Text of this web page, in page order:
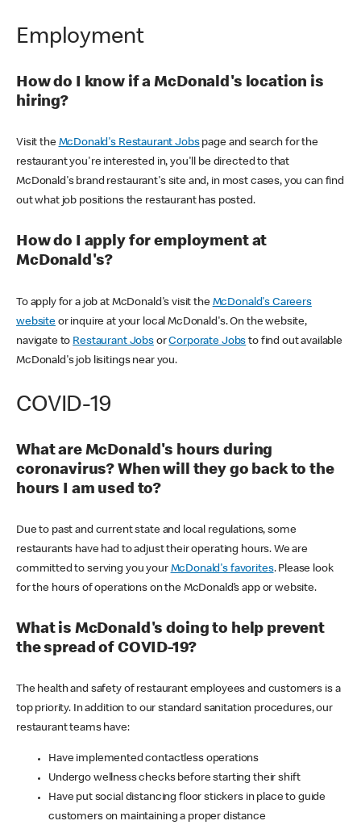
Employment
How do I know if a McDonald's location is
hiring?
Visit the McDonald's Restaurant Jobspage and search for the
restaurant you're interested in, you'll be directed to that
McDonald's brand restaurant's site and, in most cases, you can find
out what job positions the restaurant has posted.
How do I apply for employment at
McDonald's?
To apply for a job at McDonald's visit the McDonald's Careers
websiteor inquire at your local McDonald's. On the website,
navigate to Restaurant JobsorCorporate Jobs to find out available
McDonald's job lisitings near you.
COVID-19
What are McDonald's hours during
coronavirus? When will they go back to the
hours I am used to?
Due to past and current state and local regulations, some
restaurants have had to adjust their operating hours. We are
committed to serving you your McDonald's favorites. Please look
for the hours of operations on the McDonald’s app or website.
What is McDonald's doing to help prevent
the spread of COVID-19?
The health and safety of restaurant employees and customers is a
top priority. In addition to our standard sanitation procedures, our
restaurant teams have:
Have implemented contactless operations
Undergo wellness checks before starting their shift
Have put social distancing floor stickers in place to guide
customers on maintaining a proper distance